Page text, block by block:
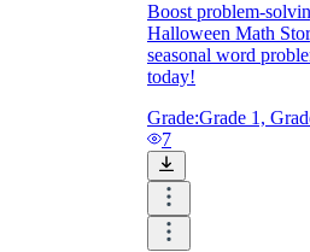
Boost problem-
Halloween Math
seasonal word
today!
Grade:Grade 1,
7